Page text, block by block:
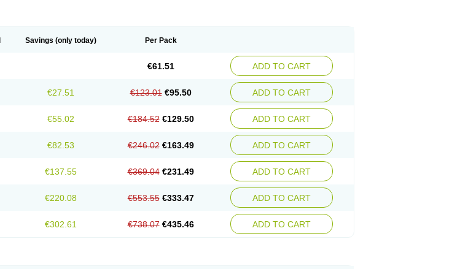
Savings (only today) Per Pack
€61.51 ADD TO CART
€27.51 €123.01 €95.50 ADD TO CART
€55.02 €184.52 €129.50 ADD TO CART
€82.53 €246.02 €163.49 ADD TO CART
€137.55 €369.04 €231.49 ADD TO CART
€220.08 €553.55 €333.47 ADD TO CART
€302.61 €738.07 €435.46 ADD TO CART